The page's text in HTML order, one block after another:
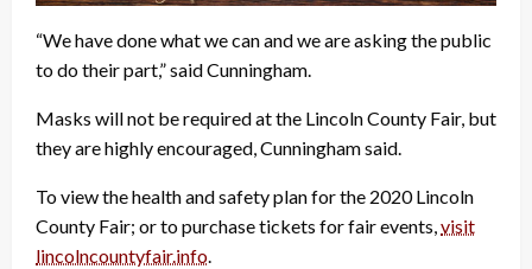
“We have done what we can and we are asking the public
to do their part,” said Cunningham.
Masks will not be required at the Lincoln County Fair, but
they are highly encouraged, Cunningham said.
To view the health and safety plan for the 2020 Lincoln
County Fair; or to purchase tickets for fair events,visit
lincolncountyfair.info.